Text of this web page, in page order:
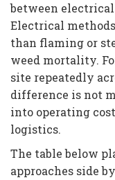
between
Electrical
than flaming or
weed mortality.
site repeatedly
difference is not
into operating
logistics.
The table below
approaches side